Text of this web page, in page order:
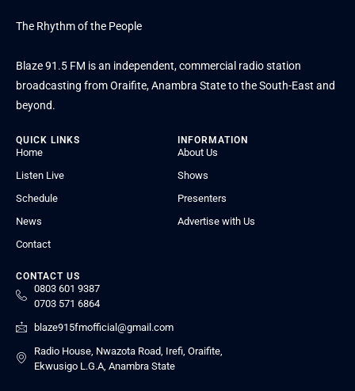
The Rhythm of the People
Blaze 91.5 FM is an independent, commercial radio station
broadcasting from Oraifite, Anambra State to the South-East and
beyond.
QUICK LINKS
Home
Listen Live
Schedule
News
Contact
INFORMATION
About Us
Shows
Presenters
Advertise with Us
CONTACT US
0803 601 9387
0703 571 6864
blaze915fmofficial@gmail.com
Radio House, Nwazota Road, Irefi, Oraifite,
Ekwusigo L.G.A, Anambra State